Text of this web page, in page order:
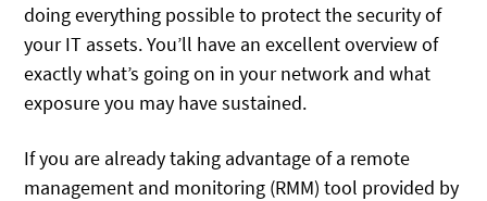
doing everything possible to protect the security of
your IT assets. You’ll have an excellent overview of
exactly what’s going on in your network and what
exposure you may have sustained.
If you are already taking advantage of a remote
management and monitoring (RMM) tool provided by